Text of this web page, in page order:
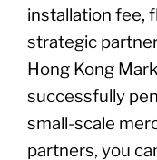
installation fee,
strategic
Hong Kong
successfully
small-scale
partners, you